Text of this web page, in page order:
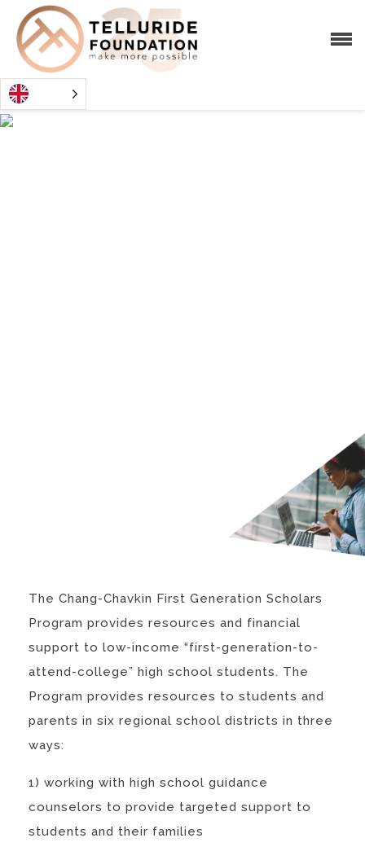
The Chang-Chavkin First Generation Scholars
Program provides resources and financial
support to low-income “first-generation-to-
attend-college” high school students. The
Program provides resources to students and
parents in six regional school districts in three
ways:
1) working with high school guidance
counselors to provide targeted support to
students and their families